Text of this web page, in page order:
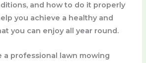
and how to do it properly
you achieve a healthy and
you can enjoy all year round.
a professional lawn mowing